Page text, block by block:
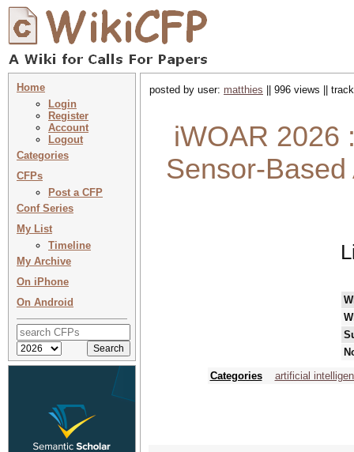
Home
Login
Register
Account
Logout
Categories
CFPs
Post a CFP
Conf Series
My List
Timeline
My Archive
On iPhone
On Android
posted by user: matthies || 996 views ||
iWOAR 2026
Sensor-
Categories
artificial